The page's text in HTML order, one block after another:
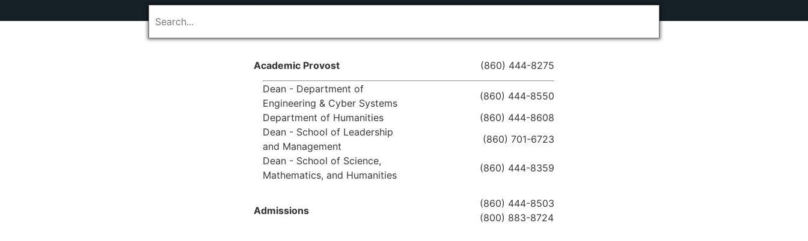
Academic Provost
(860) 444-8275
Dean - Department of
Engineering & Cyber Systems
(860) 444-8550
Department of Humanities
(860) 444-8608
Dean - School of Leadership
and Management
(860) 701-6723
Dean - School of Science,
Mathematics, and Humanities
(860) 444-8359
Admissions
(860) 444-8503
(800) 883-8724